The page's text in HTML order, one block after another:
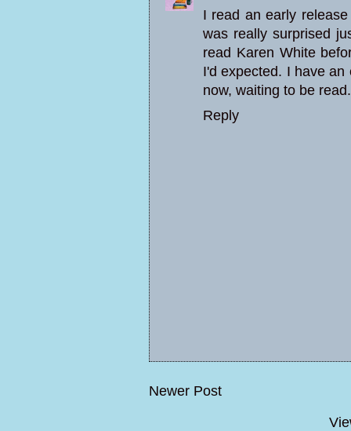
I read an early
was really surprised
read Karen White
I'd expected. I have
now, waiting to be read.
Reply
Newer Post